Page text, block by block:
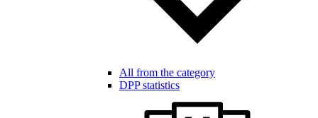
All from the category
DPP statistics